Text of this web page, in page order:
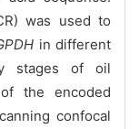
was used to
in different
stages of oil
the encoded
confocal